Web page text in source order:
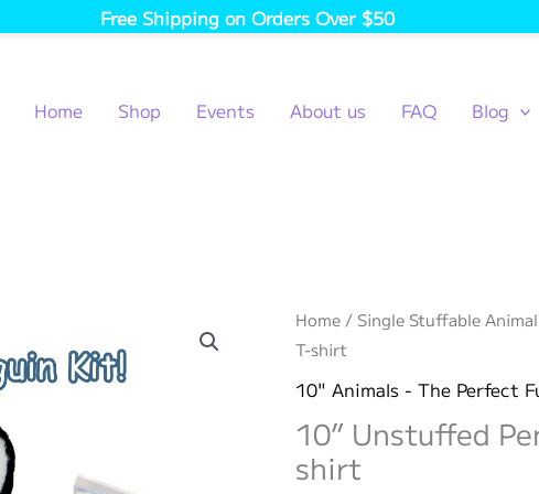
Free Shipping on Orders Over $50
Home Shop Events About us FAQ Blog
Home / Single Stuffable
T-shirt
10" Animals - The Perfect
10” Unstuffed
shirt